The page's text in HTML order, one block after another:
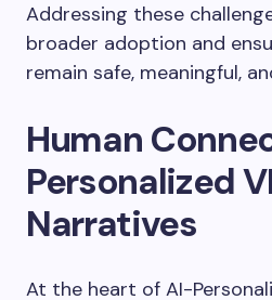
Addressing these
broader adoption and
remain safe, meaningful,
Human
Personalized
Narratives
At the heart of AI-